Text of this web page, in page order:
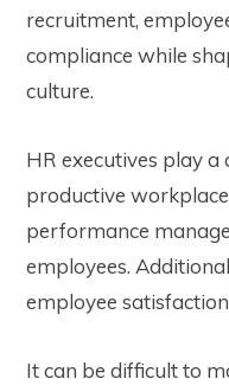
recruitment,
compliance while
culture.
HR executives play a
productive
performance
employees.
employee
It can be difficult to